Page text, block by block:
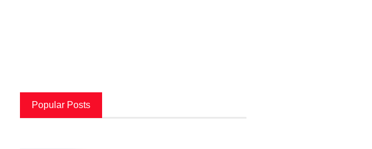
Popular Posts